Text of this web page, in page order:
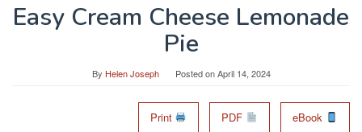
Easy Cream Cheese Lemonade
Pie
By Helen Joseph Posted onApril 14, 2024
Print PDF
eBook